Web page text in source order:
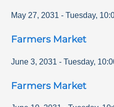
May 27, 2031 - Tuesday,
Farmers Market
June 3, 2031 - Tuesday,
Farmers Market